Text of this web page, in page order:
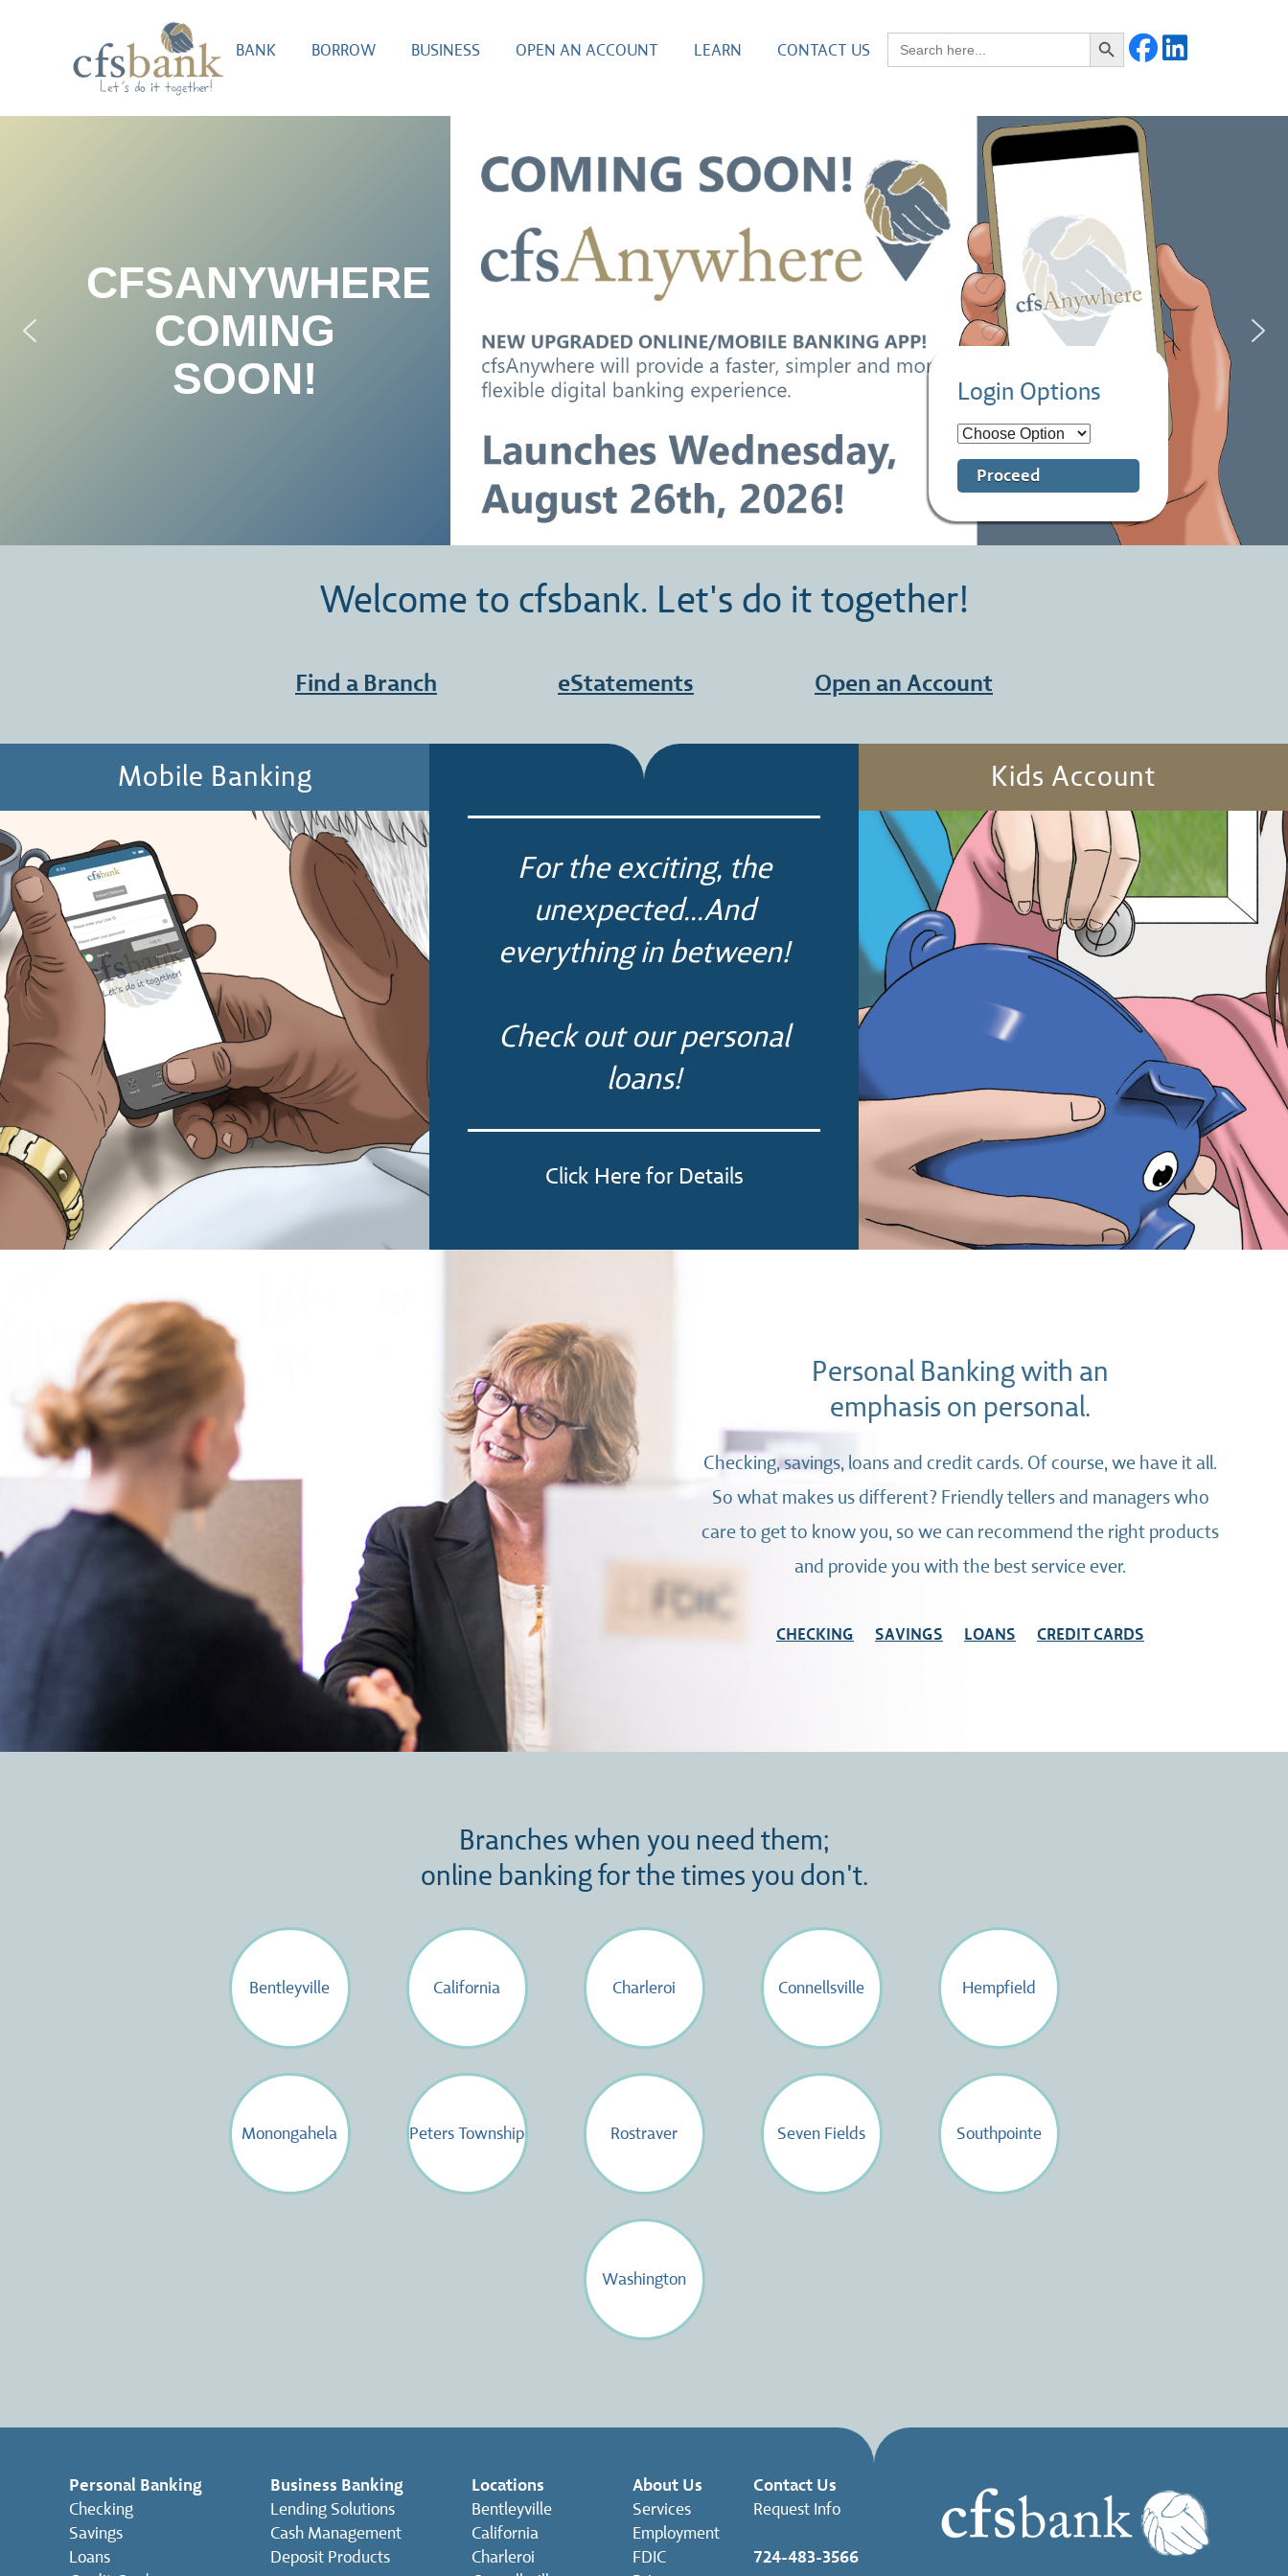
BANK BORROW BUSINESS OPEN AN ACCOUNT LEARN CONTACT US Search for: Search Button
CFSANYWHERE
COMING
SOON!
Login Options
Proceed
Welcome to cfsbank. Let's do it together!
Find a Branch eStatements Open an Account
Mobile Banking
For the exciting, the
unexpected...And
everything in between!
Check out our personal
loans!
Click Here for Details
Kids Account
Personal Banking with an
emphasis on personal.
Checking, savings, loans and credit cards. Of course, we have it all.
So what makes us different? Friendly tellers and managers who
care to get to know you, so we can recommend the right products
and provide you with the best service ever.
CHECKING SAVINGS LOANS CREDIT CARDS
Branches when you need them;
online banking for the times you don't.
Bentleyville California Charleroi Connellsville Hempfield
Monongahela Peters Township Rostraver Seven Fields Southpointe
Washington
Personal Banking
Checking
Savings
Loans
Business Banking
Lending Solutions
Cash Management
Deposit Products
Locations
Bentleyville
California
Charleroi
About Us
Services
Employment
FDIC
Contact Us
Request Info
724-483-3566